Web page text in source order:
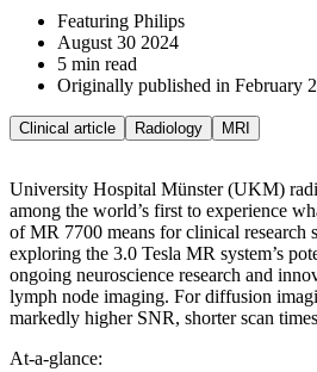
Featuring Philips
August 30 2024
5 min read
Originally published in February
Clinical article Radiology MRI
University Hospital Münster (UKM)
among the world’s first to experience
of MR 7700 means for clinical research
exploring the 3.0 Tesla MR system’s
ongoing neuroscience research and
lymph node imaging. For diffusion
markedly higher SNR, shorter scan
At-a-glance: